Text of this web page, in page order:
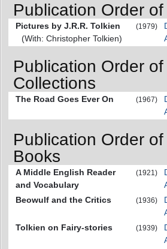
Publication Order
Pictures by J.R.R. Tolkien
(With: Christopher Tolkien)
(1979)
Publication Order
Collections
The Road Goes Ever On (1967)
Publication Order
Books
A Middle English Reader
and Vocabulary
(1921)
Beowulf and the Critics
(1936)
Tolkien on Fairy-stories
(1939)